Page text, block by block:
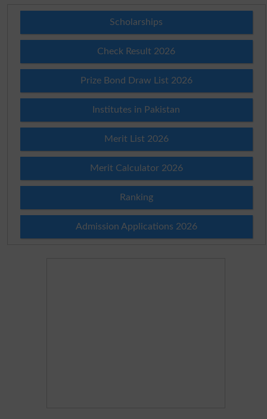
Scholarships
Check Result 2026
Prize Bond Draw List 2026
Institutes in Pakistan
Merit List 2026
Merit Calculator 2026
Ranking
Admission Applications 2026